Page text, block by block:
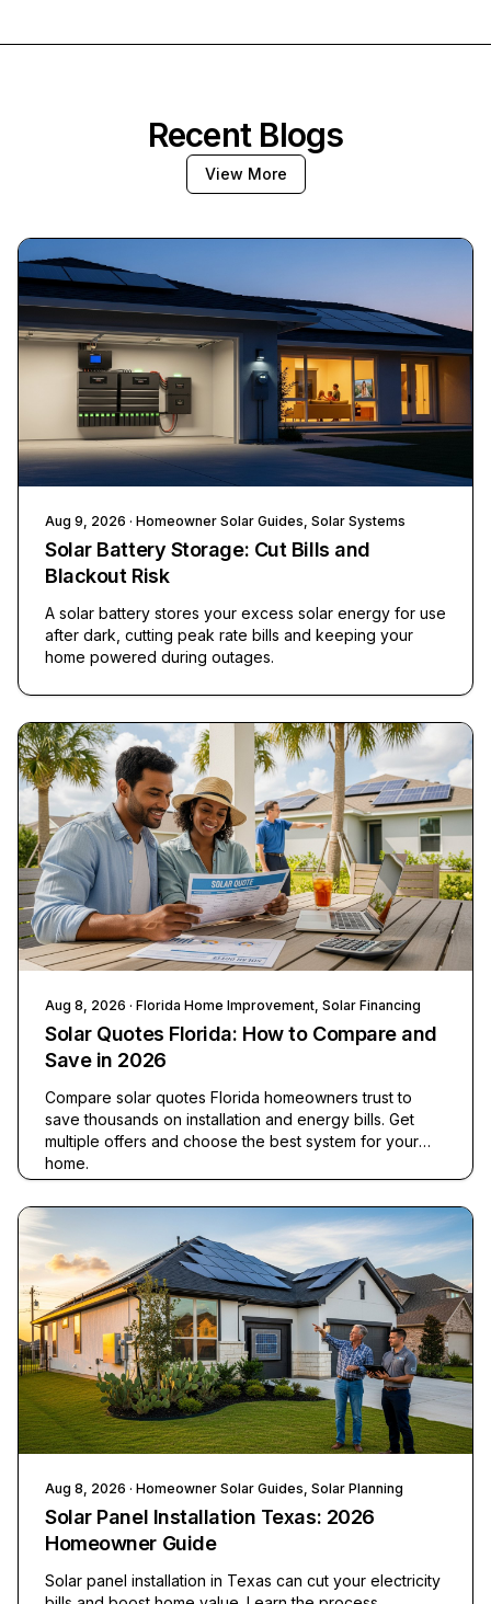
Recent Blogs
View More
Aug 9, 2026 · Homeowner Solar Guides, Solar Systems
Solar Battery Storage: Cut Bills and
Blackout Risk
A solar battery stores your excess solar energy for use
after dark, cutting peak rate bills and keeping your
home powered during outages.
Aug 8, 2026 · Florida Home Improvement, Solar Financing
Solar Quotes Florida: How to Compare and
Save in 2026
Compare solar quotes Florida homeowners trust to
save thousands on installation and energy bills. Get
multiple offers and choose the best system for your
home.
Aug 8, 2026 · Homeowner Solar Guides, Solar Planning
Solar Panel Installation Texas: 2026
Homeowner Guide
Solar panel installation in Texas can cut your electricity